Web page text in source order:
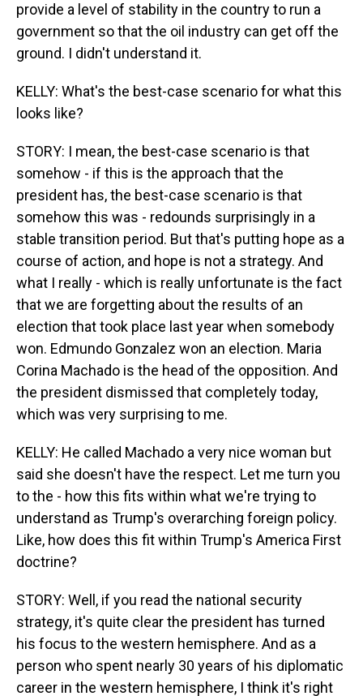
provide a level of stability in the country to run a
government so that the oil industry can get off the
ground. I didn't understand it.
KELLY: What's the best-case scenario for what this
looks like?
STORY: I mean, the best-case scenario is that
somehow - if this is the approach that the
president has, the best-case scenario is that
somehow this was - redounds surprisingly in a
stable transition period. But that's putting hope as a
course of action, and hope is not a strategy. And
what I really - which is really unfortunate is the fact
that we are forgetting about the results of an
election that took place last year when somebody
won. Edmundo Gonzalez won an election. Maria
Corina Machado is the head of the opposition. And
the president dismissed that completely today,
which was very surprising to me.
KELLY: He called Machado a very nice woman but
said she doesn't have the respect. Let me turn you
to the - how this fits within what we're trying to
understand as Trump's overarching foreign policy.
Like, how does this fit within Trump's America First
doctrine?
STORY: Well, if you read the national security
strategy, it's quite clear the president has turned
his focus to the western hemisphere. And as a
person who spent nearly 30 years of his diplomatic
career in the western hemisphere, I think it's right